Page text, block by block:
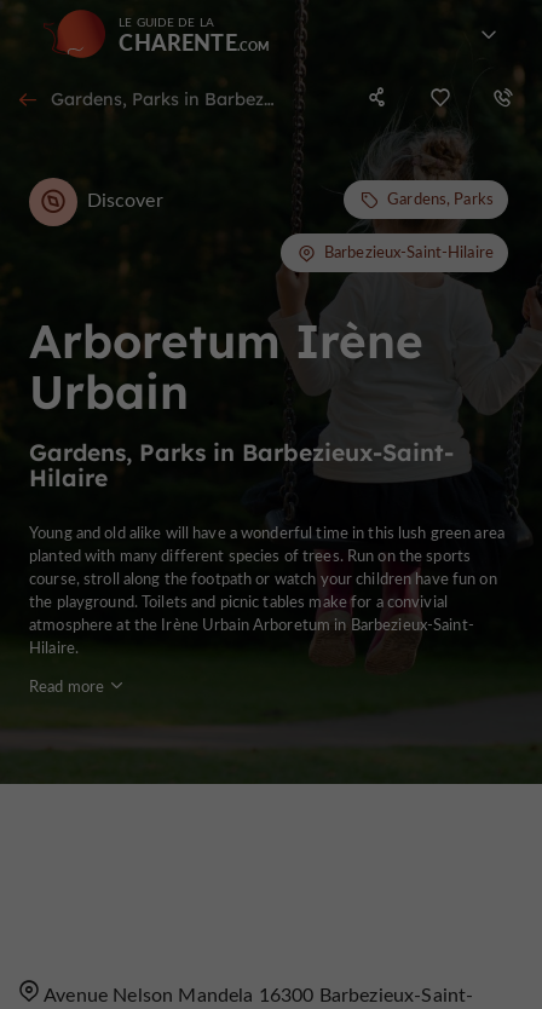
LE GUIDE DE LA
CHARENTE
Gardens, Parks in Barbezieux-Saint-Hilaire
Arboretum Irène
Urbain
Gardens, Parks in Barbezieux-Saint-
Hilaire
Discover Gardens, Parks
Barbezieux-Saint-Hilaire
Young and old alike will have a wonderful time in this lush green area
planted with many different species of trees. Run on the sports
course, stroll along the footpath or watch your children have fun on
the playground. Toilets and picnic tables make for a convivial
atmosphere at the Irène Urbain Arboretum in Barbezieux-Saint-
Hilaire.
Read more
Avenue Nelson Mandela 16300 Barbezieux-Saint-